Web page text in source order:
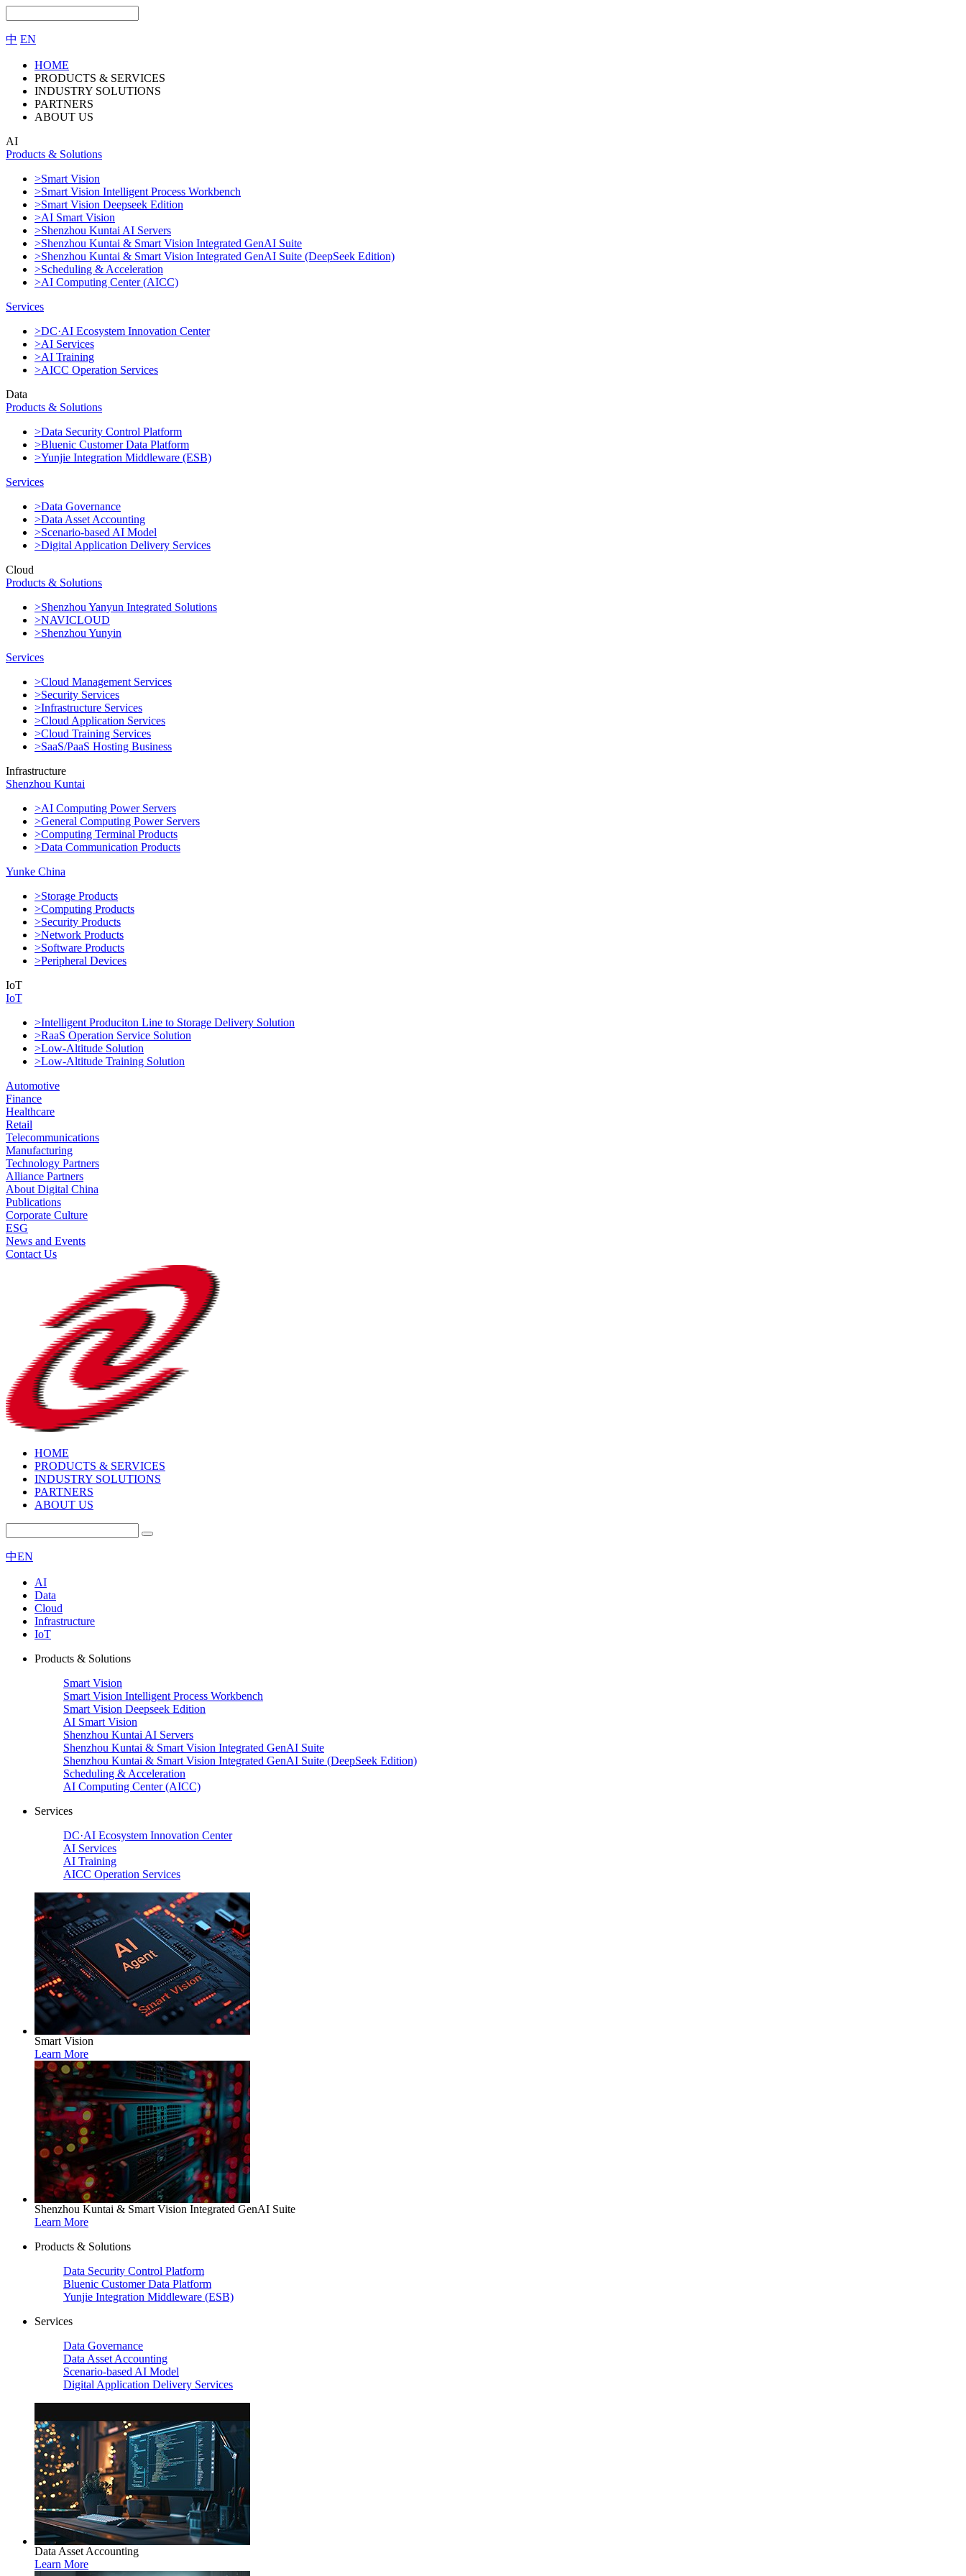
中 EN
HOME
PRODUCTS & SERVICES
INDUSTRY SOLUTIONS
PARTNERS
ABOUT US
AI
Products & Solutions
>Smart Vision
>Smart Vision Intelligent Process Workbench
>Smart Vision Deepseek Edition
>AI Smart Vision
>Shenzhou Kuntai AI Servers
>Shenzhou Kuntai & Smart Vision Integrated GenAI Suite
>Shenzhou Kuntai & Smart Vision Integrated GenAI Suite (DeepSeek Edition)
>Scheduling & Acceleration
>AI Computing Center (AICC)
Services
>DC·AI Ecosystem Innovation Center
>AI Services
>AI Training
>AICC Operation Services
Data
Products & Solutions
>Data Security Control Platform
>Bluenic Customer Data Platform
>Yunjie Integration Middleware (ESB)
Services
>Data Governance
>Data Asset Accounting
>Scenario-based AI Model
>Digital Application Delivery Services
Cloud
Products & Solutions
>Shenzhou Yanyun Integrated Solutions
>NAVICLOUD
>Shenzhou Yunyin
Services
>Cloud Management Services
>Security Services
>Infrastructure Services
>Cloud Application Services
>Cloud Training Services
>SaaS/PaaS Hosting Business
Infrastructure
Shenzhou Kuntai
>AI Computing Power Servers
>General Computing Power Servers
>Computing Terminal Products
>Data Communication Products
Yunke China
>Storage Products
>Computing Products
>Security Products
>Network Products
>Software Products
>Peripheral Devices
IoT
IoT
>Intelligent Produciton Line to Storage Delivery Solution
>RaaS Operation Service Solution
>Low-Altitude Solution
>Low-Altitude Training Solution
Automotive
Finance
Healthcare
Retail
Telecommunications
Manufacturing
Technology Partners
Alliance Partners
About Digital China
Publications
Corporate Culture
ESG
News and Events
Contact Us
HOME
PRODUCTS & SERVICES
INDUSTRY SOLUTIONS
PARTNERS
ABOUT US
中EN
AI
Data
Cloud
Infrastructure
IoT
Products & Solutions
Smart Vision
Smart Vision Intelligent Process Workbench
Smart Vision Deepseek Edition
AI Smart Vision
Shenzhou Kuntai AI Servers
Shenzhou Kuntai & Smart Vision Integrated GenAI Suite
Shenzhou Kuntai & Smart Vision Integrated GenAI Suite (DeepSeek Edition)
Scheduling & Acceleration
AI Computing Center (AICC)
Services
DC·AI Ecosystem Innovation Center
AI Services
AI Training
AICC Operation Services
Smart Vision
Learn More
Shenzhou Kuntai & Smart Vision Integrated GenAI Suite
Learn More
Products & Solutions
Data Security Control Platform
Bluenic Customer Data Platform
Yunjie Integration Middleware (ESB)
Services
Data Governance
Data Asset Accounting
Scenario-based AI Model
Digital Application Delivery Services
Data Asset Accounting
Learn More